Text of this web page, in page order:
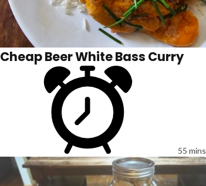
Cheap Beer White Bass Curry
55 mins